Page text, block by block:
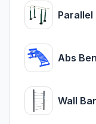
Parallel
Abs
Wall